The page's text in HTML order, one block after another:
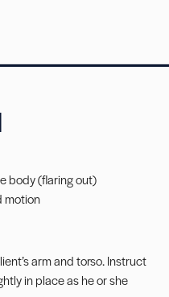
body (flaring out)
motion
arm and torso. Instruct
in place as he or she